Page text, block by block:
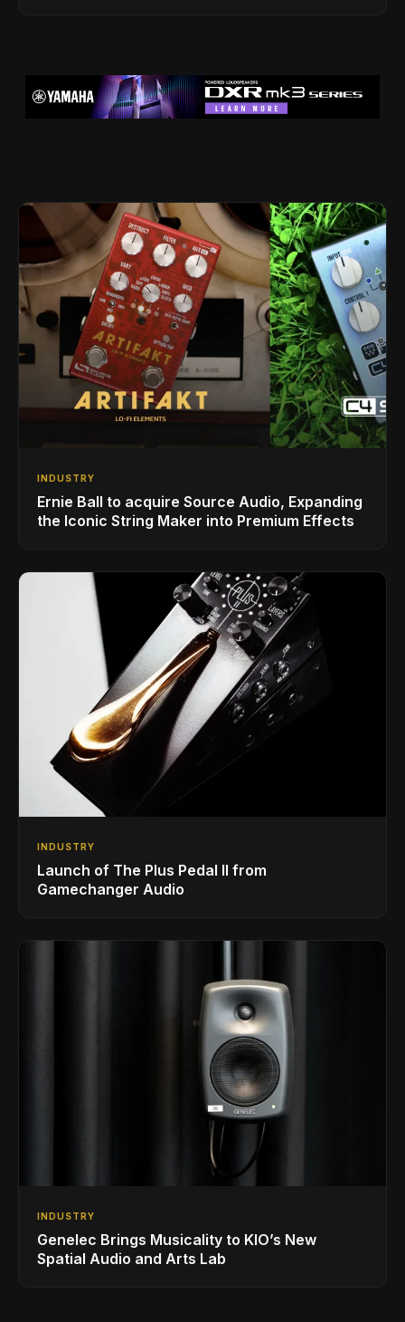
INDUSTRY
Ernie Ball to acquire Source Audio, Expanding
the Iconic String Maker into Premium Effects
INDUSTRY
Launch of The Plus Pedal II from
Gamechanger Audio
INDUSTRY
Genelec Brings Musicality to KIO’s New
Spatial Audio and Arts Lab